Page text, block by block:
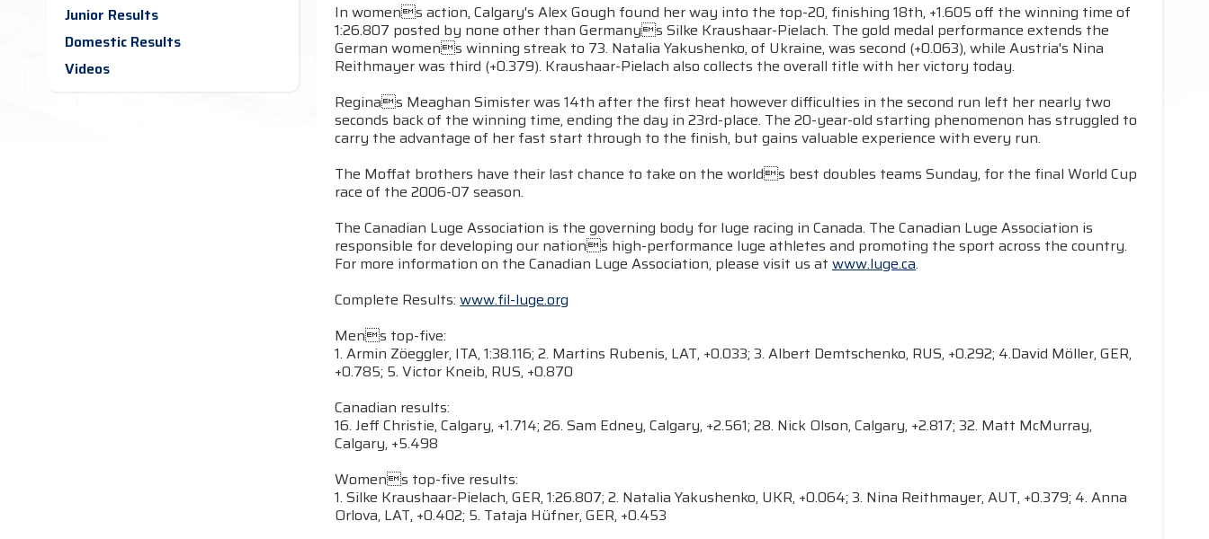
Junior Results
Domestic Results
Videos
In womens action, Calgary's Alex Gough found her way into the top-20, finishing 18th, +1.605 off the winning time of
1:26.807 posted by none other than Germanys Silke Kraushaar-Pielach. The gold medal performance extends the
German womens winning streak to 73. Natalia Yakushenko, of Ukraine, was second (+0.063), while Austria's Nina
Reithmayer was third (+0.379). Kraushaar-Pielach also collects the overall title with her victory today.
Reginas Meaghan Simister was 14th after the first heat however difficulties in the second run left her nearly two
seconds back of the winning time, ending the day in 23rd-place. The 20-year-old starting phenomenon has struggled to
carry the advantage of her fast start through to the finish, but gains valuable experience with every run.
The Moffat brothers have their last chance to take on the worlds best doubles teams Sunday, for the final World Cup
race of the 2006-07 season.
The Canadian Luge Association is the governing body for luge racing in Canada. The Canadian Luge Association is
responsible for developing our nations high-performance luge athletes and promoting the sport across the country.
For more information on the Canadian Luge Association, please visit us at www.luge.ca.
Complete Results: www.fil-luge.org
Mens top-five:
1. Armin Zöeggler, ITA, 1:38.116; 2. Martins Rubenis, LAT, +0.033; 3. Albert Demtschenko, RUS, +0.292; 4.David Möller, GER,
+0.785; 5. Victor Kneib, RUS, +0.870
Canadian results:
16. Jeff Christie, Calgary, +1.714; 26. Sam Edney, Calgary, +2.561; 28. Nick Olson, Calgary, +2.817; 32. Matt McMurray,
Calgary, +5.498
Womens top-five results:
1. Silke Kraushaar-Pielach, GER, 1:26.807; 2. Natalia Yakushenko, UKR, +0.064; 3. Nina Reithmayer, AUT, +0.379; 4. Anna
Orlova, LAT, +0.402; 5. Tataja Hüfner, GER, +0.453